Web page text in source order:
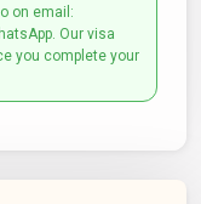
on email:
Our visa
you complete your